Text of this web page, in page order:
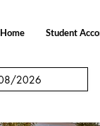
Home Student